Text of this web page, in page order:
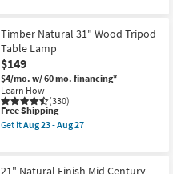
as
Aug
23
-
Aug
27
Shipping
Ivory
26"
Faux
Linen
Table
Lamp
|
Nightlight
|
as
Timber Natural 31" Wood Tripod
Table Lamp
$149
$4/mo. w/ 60 mo. financing*
Learn How
(330)
This
item
qualifies
Shipping
Free Shipping
Get itAug 23 - Aug 27
Natural